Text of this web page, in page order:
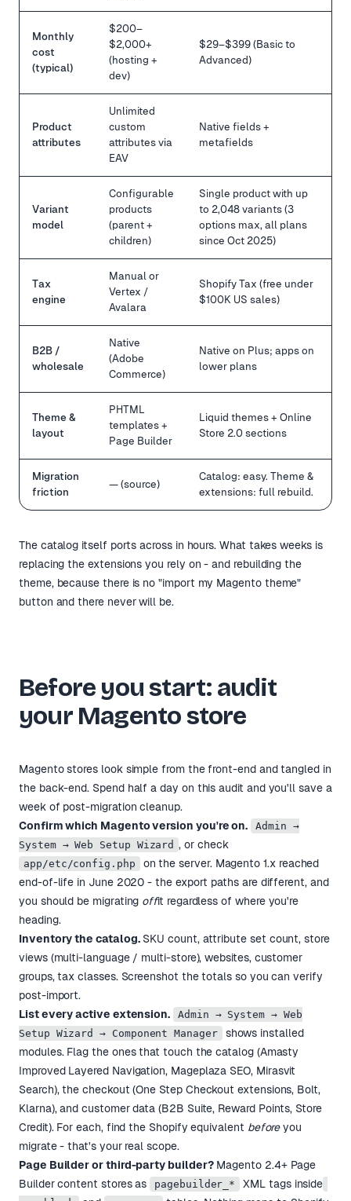
Monthly
cost
(typical)
$200–
$2,000+
(hosting +
dev)
$29–$399 (Basic to
Advanced)
Product
attributes
Unlimited
custom
attributes via
EAV
Native fields +
metafields
Variant
model
Configurable
products
(parent +
children)
Single product with up
to 2,048 variants (3
options max, all plans
since Oct 2025)
Tax
engine
Manual or
Vertex /
Avalara
Shopify Tax (free under
$100K US sales)
B2B /
wholesale
Native
(Adobe
Commerce)
Native on Plus; apps on
lower plans
Theme &
layout
PHTML
templates +
Page Builder
Liquid themes + Online
Store 2.0 sections
Migration
friction
— (source)
Catalog: easy. Theme &
extensions: full rebuild.
The catalog itself ports across in hours. What takes weeks is
replacing the extensions you rely on - and rebuilding the
theme, because there is no "import my Magento theme"
button and there never will be.
Before you start: audit
your Magento store
Magento stores look simple from the front-end and tangled in
the back-end. Spend half a day on this audit and you'll save a
week of post-migration cleanup.
Confirm which Magento version you're on.
Admin →
System → Web Setup Wizard , or check
app/etc/config.php
on the server. Magento 1.x reached
end-of-life in June 2020 - the export paths are different, and
you should be migrating offit regardless of where you're
heading.
Inventory the catalog.SKU count, attribute set count, store
views (multi-language / multi-store), websites, customer
groups, tax classes. Screenshot the totals so you can verify
post-import.
List every active extension.
Admin → System → Web
Setup Wizard → Component Manager
shows installed
modules. Flag the ones that touch the catalog (Amasty
Improved Layered Navigation, Mageplaza SEO, Mirasvit
Search), the checkout (One Step Checkout extensions, Bolt,
Klarna), and customer data (B2B Suite, Reward Points, Store
Credit). For each, find the Shopify equivalent before you
migrate - that's your real scope.
Page Builder or third-party builder?Magento 2.4+ Page
Builder content stores as
pagebuilder_* XML tags inside